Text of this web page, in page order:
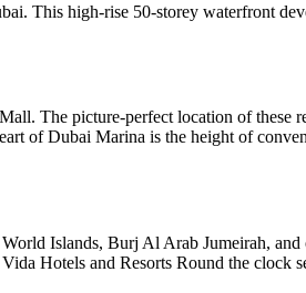
This high-rise 50-storey waterfront
The picture-perfect location of these
of Dubai Marina is the height of
Islands, Burj Al Arab Jumeirah, and
Hotels and Resorts Round the clock